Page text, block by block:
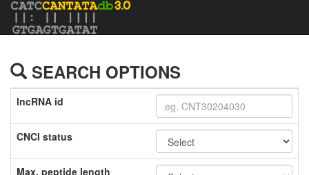
SEARCH OPTIONS
lncRNA id
CNCI status
Max. peptide length